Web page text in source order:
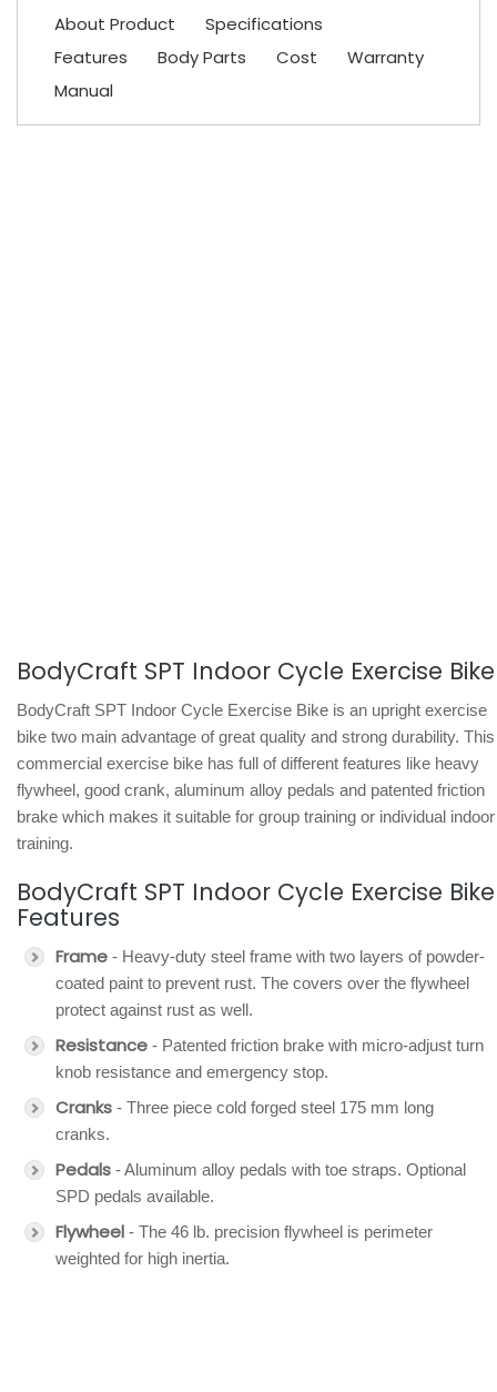
About Product
Specifications
Features
Body Parts Cost
Warranty
Manual
BodyCraft SPT Indoor Cycle Exercise Bike
BodyCraft SPT Indoor Cycle Exercise Bike is an upright exercise
bike two main advantage of great quality and strong durability. This
commercial exercise bike has full of different features like heavy
flywheel, good crank, aluminum alloy pedals and patented friction
brake which makes it suitable for group training or individual indoor
training.
BodyCraft SPT Indoor Cycle Exercise Bike
Features
Frame - Heavy-duty steel frame with two layers of powder-
coated paint to prevent rust. The covers over the flywheel
protect against rust as well.
Resistance - Patented friction brake with micro-adjust turn
knob resistance and emergency stop.
Cranks - Three piece cold forged steel 175 mm long
cranks.
Pedals - Aluminum alloy pedals with toe straps. Optional
SPD pedals available.
Flywheel - The 46 lb. precision flywheel is perimeter
weighted for high inertia.